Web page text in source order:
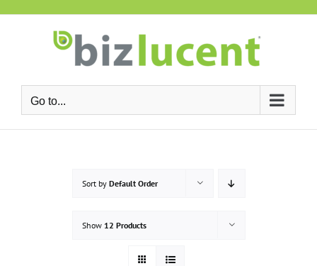
Go to...
Sort by Default Order
Show 12 Products